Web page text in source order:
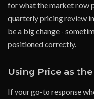
for what the market now
quarterly pricing review
be a big change -
positioned correctly.
Using Price as
If your go-to response